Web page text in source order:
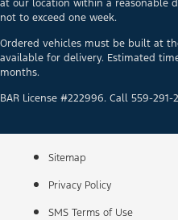
at our location within a reasonable
not to exceed one week.
Ordered vehicles must be built at
available for delivery. Estimated
months.
BAR License #222996. Call 559-
Sitemap
Privacy Policy
SMS Terms of Use